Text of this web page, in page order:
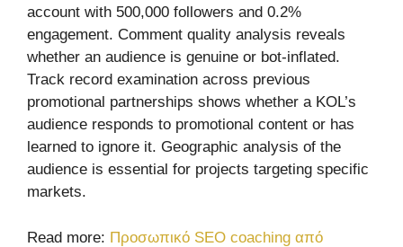
account with 500,000 followers and 0.2%
engagement. Comment quality analysis reveals
whether an audience is genuine or bot-inflated.
Track record examination across previous
promotional partnerships shows whether a KOL’s
audience responds to promotional content or has
learned to ignore it. Geographic analysis of the
audience is essential for projects targeting specific
markets.
Read more: Προσωπικό SEO coaching από